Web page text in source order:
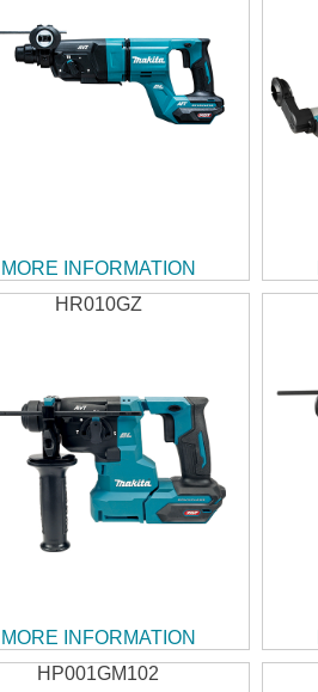
MORE INFORMATION
HR010GZ
MORE INFORMATION
HP001GM102